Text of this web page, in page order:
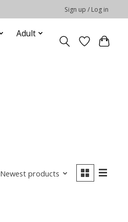
Sign up / Log in
Adult
Newest products